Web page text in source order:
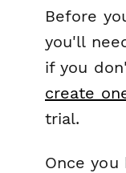
Before
you'll
if you
create
trial.
Once you